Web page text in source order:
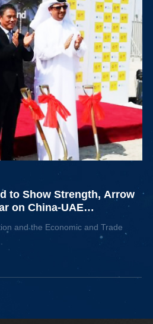
to Show Strength, Arrow
on China-UAE
Cooperation
and the Economic and Trade